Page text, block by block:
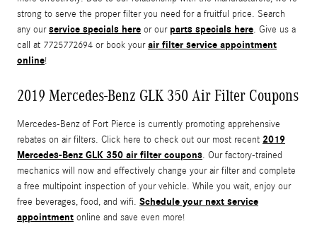
strong to serve the proper filter you need for a fruitful price. Search
any ourservice specials here or ourparts specials here. Give us a
call at 7725772694 or book yourair filter service appointment
online!
2019 Mercedes-Benz GLK 350 Air Filter Coupons
Mercedes-Benz of Fort Pierce is currently promoting apprehensive
rebates on air filters. Click here to check out our most recent 2019
Mercedes-Benz GLK 350 air filter coupons. Our factory-trained
mechanics will now and effectively change your air filter and complete
a free multipoint inspection of your vehicle. While you wait, enjoy our
free beverages, food, and wifi. Schedule your next service
appointment online and save even more!